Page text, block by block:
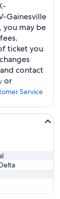
Gainesville
you may be
ticket you
contact
or
Service